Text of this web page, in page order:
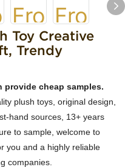
Toy Creative
Trendy
provide cheap samples.
plush toys, original design,
hand sources, 13+ years
to sample, welcome to
you and a highly reliable
companies.